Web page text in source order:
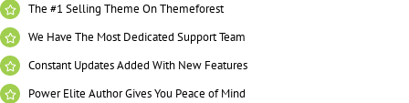
The #1 Selling Theme On Themeforest
We Have The Most Dedicated Support Team
Constant Updates Added With New Features
Power Elite Author Gives You Peace of Mind